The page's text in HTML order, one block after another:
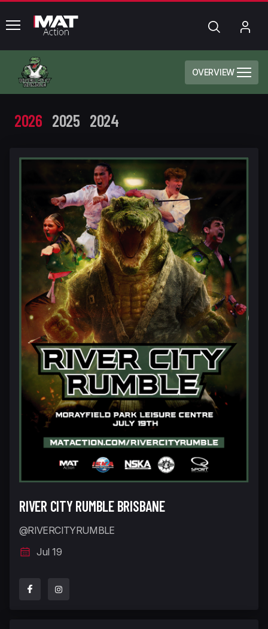
common.menu Search
OVERVIEW
2026 2025 2024
RIVER CITY RUMBLE BRISBANE
@RIVERCITYRUMBLE
Jul 19